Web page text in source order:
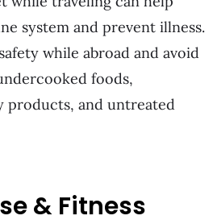
system and prevent illness.
while abroad and avoid
foods,
products, and untreated
& Fitness